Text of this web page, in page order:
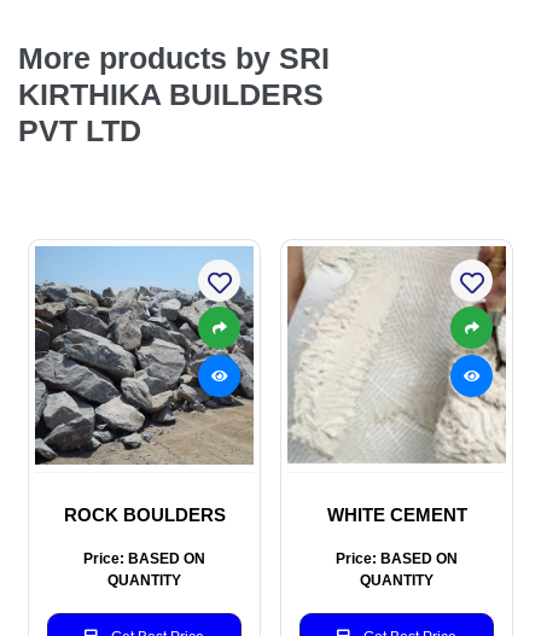
More products by SRI
KIRTHIKA BUILDERS
PVT LTD
ROCK BOULDERS
Price: BASED ON
QUANTITY
WHITE CEMENT
Price: BASED ON
QUANTITY